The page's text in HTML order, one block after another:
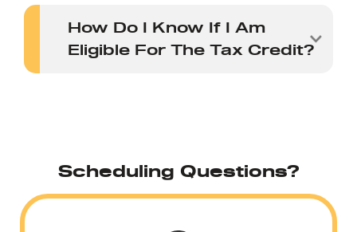
How Do I Know If I Am
Eligible For The Tax Credit?
Scheduling Questions?